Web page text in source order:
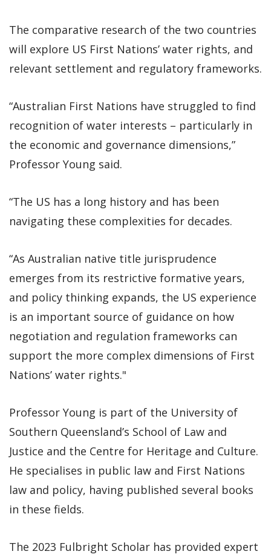
The comparative research of the two countries
will explore US First Nations’ water rights, and
relevant settlement and regulatory frameworks.
“Australian First Nations have struggled to find
recognition of water interests – particularly in
the economic and governance dimensions,”
Professor Young said.
“The US has a long history and has been
navigating these complexities for decades.
“As Australian native title jurisprudence
emerges from its restrictive formative years,
and policy thinking expands, the US experience
is an important source of guidance on how
negotiation and regulation frameworks can
support the more complex dimensions of First
Nations’ water rights."
Professor Young is part of the University of
Southern Queensland’s School of Law and
Justice and the Centre for Heritage and Culture.
He specialises in public law and First Nations
law and policy, having published several books
in these fields.
The 2023 Fulbright Scholar has provided expert